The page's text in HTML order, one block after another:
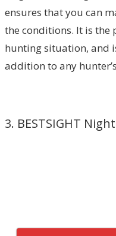
ensures that you can
the conditions. It is the
hunting situation, and
addition to any
3. BESTSIGHT